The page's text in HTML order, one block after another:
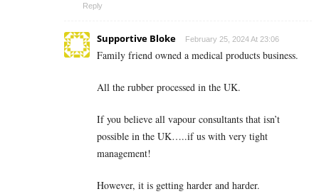
Reply
Supportive Bloke February 25, 2024 At 23:06
Family friend owned a medical products business.
All the rubber processed in the UK.
If you believe all vapour consultants that isn’t
possible in the UK…..if us with very tight
management!
However, it is getting harder and harder.